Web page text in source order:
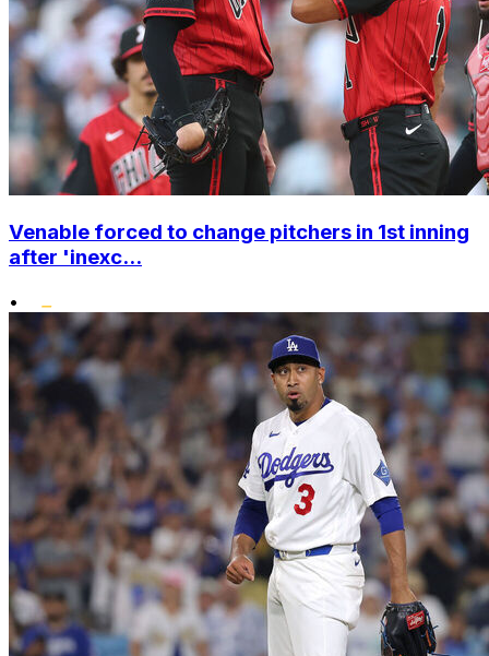
Venable forced to change pitchers in 1st inning
after 'inexc...
•